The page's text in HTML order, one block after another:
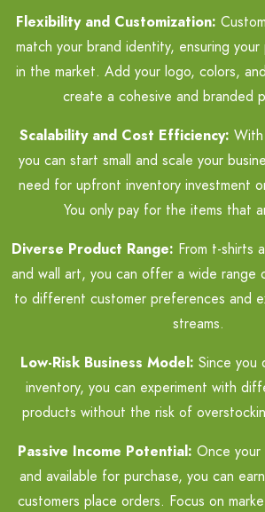
Flexibility and Customization:
match your brand identity, ensuring
in the market. Add your logo, colors,
create a cohesive and branded
Scalability and Cost Efficiency:
you can start small and scale your
need for upfront inventory investment
You only pay for the items that
Diverse Product Range: From t-shirts
and wall art, you can offer a wide
to different customer preferences and
streams.
Low-Risk Business Model: Since you
inventory, you can experiment with
products without the risk of
Passive Income Potential: Once
and available for purchase, you can
customers place orders. Focus on